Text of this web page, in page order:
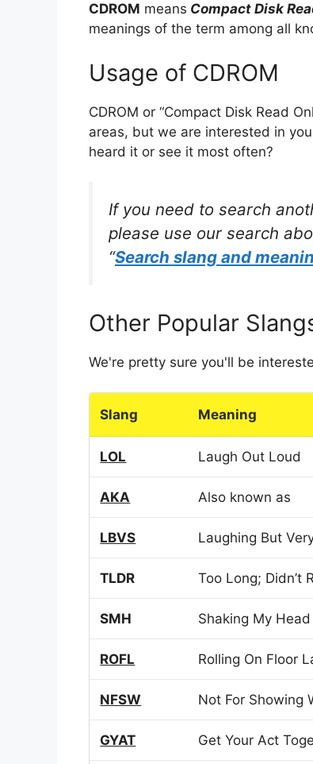
CDROM means Compact Disk
meanings of the term among all
Usage of CDROM
CDROM or “Compact Disk Read
areas, but we are interested in
heard it or see it most often?
If you need to search
please use our search
“Search slang and
Other Popular
We're pretty sure you'll be
Slang Meaning
LOL Laugh Out Loud
AKA Also known as
LBVS Laughing But
TLDR Too Long; Didn’t
SMH Shaking My Head
ROFL Rolling On Floor
NFSW Not For Showing
GYAT Get Your Act